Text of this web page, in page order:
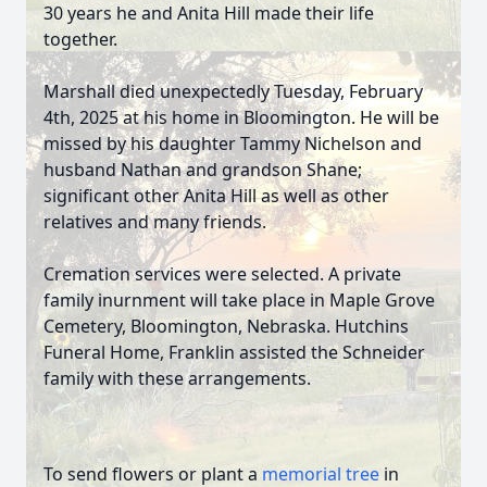
30 years he and Anita Hill made their life
together.
Marshall died unexpectedly Tuesday, February
4th, 2025 at his home in Bloomington. He will be
missed by his daughter Tammy Nichelson and
husband Nathan and grandson Shane;
significant other Anita Hill as well as other
relatives and many friends.
Cremation services were selected. A private
family inurnment will take place in Maple Grove
Cemetery, Bloomington, Nebraska. Hutchins
Funeral Home, Franklin assisted the Schneider
family with these arrangements.
To send flowers or plant a memorial tree in